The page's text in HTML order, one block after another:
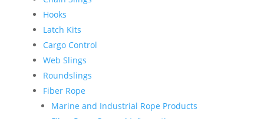
Hooks
Latch Kits
Cargo Control
Web Slings
Roundslings
Fiber Rope
Marine and Industrial Rope Products